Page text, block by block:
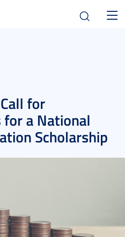
for
a National
Scholarship